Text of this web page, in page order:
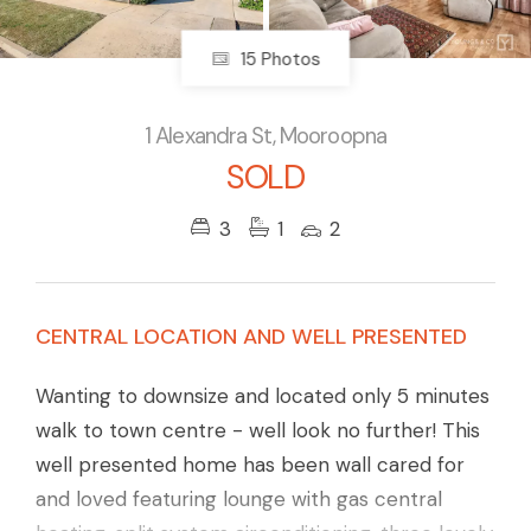
15 Photos
1 Alexandra St, Mooroopna
SOLD
3 1 2
CENTRAL LOCATION AND WELL PRESENTED
Wanting to downsize and located only 5 minutes
walk to town centre - well look no further! This
well presented home has been wall cared for
and loved featuring lounge with gas central